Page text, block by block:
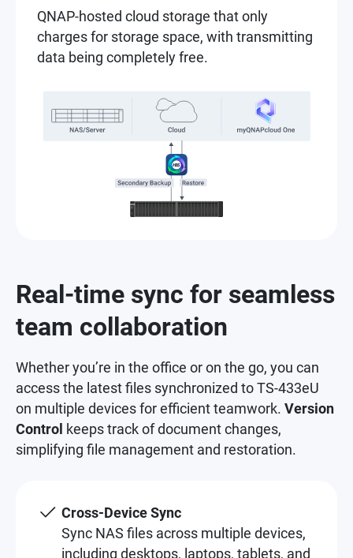
QNAP-hosted cloud storage that only
charges for storage space, with transmitting
data being completely free.
Real-time sync for seamless
team collaboration
Whether you’re in the office or on the go, you can
access the latest files synchronized to TS-433eU
on multiple devices for efficient teamwork. Version
Control keeps track of document changes,
simplifying file management and restoration.
Cross-Device Sync
Sync NAS files across multiple devices,
including desktops, laptops, tablets, and